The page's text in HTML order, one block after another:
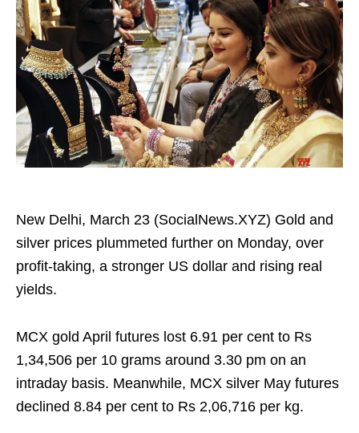
New Delhi, March 23 (SocialNews.XYZ) Gold and
silver prices plummeted further on Monday, over
profit‑taking, a stronger US dollar and rising real
yields.
MCX gold April futures lost 6.91 per cent to Rs
1,34,506 per 10 grams around 3.30 pm on an
intraday basis. Meanwhile, MCX silver May futures
declined 8.84 per cent to Rs 2,06,716 per kg.